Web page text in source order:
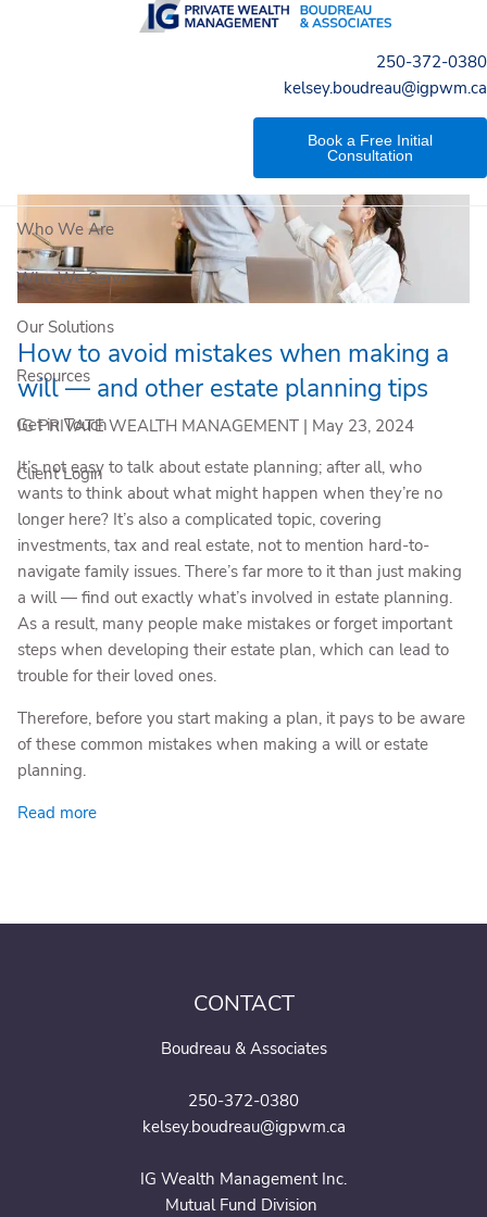
Skip to main content
250-372-0380
kelsey.boudreau@igpwm.ca
Book a Free Initial
Consultation
Who We Are
Who We Serve
Our Solutions
Resources
Get in Touch
Client Login
How to avoid mistakes when making a
will — and other estate planning tips
IG PRIVATE WEALTH MANAGEMENT | May 23, 2024
It’s not easy to talk about estate planning; after all, who
wants to think about what might happen when they’re no
longer here? It’s also a complicated topic, covering
investments, tax and real estate, not to mention hard-to-
navigate family issues. There’s far more to it than just making
a will — find out exactly what’s involved in estate planning.
As a result, many people make mistakes or forget important
steps when developing their estate plan, which can lead to
trouble for their loved ones.
Therefore, before you start making a plan, it pays to be aware
of these common mistakes when making a will or estate
planning.
Read more
CONTACT
Boudreau & Associates
250-372-0380
kelsey.boudreau@igpwm.ca
IG Wealth Management Inc.
Mutual Fund Division